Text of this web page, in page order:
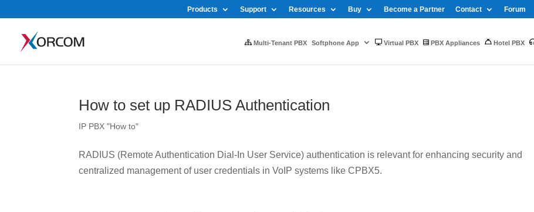
Products Support Resources Buy Become a Partner Contact Forum
Multi-Tenant PBX Softphone App Virtual PBX PBX Appliances Hotel PBX
How to set up RADIUS Authentication
IP PBX "How to"
RADIUS (Remote Authentication Dial-In User Service) authentication is relevant for enhancing security and
centralized management of user credentials in VoIP systems like CPBX5.